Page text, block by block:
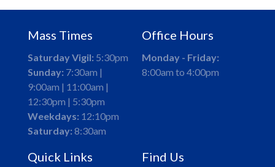
Mass Times
Saturday Vigil: 5:30pm
Sunday: 7:30am |
9:00am | 11:00am |
12:30pm | 5:30pm
Weekdays: 12:10pm
Saturday: 8:30am
Office Hours
Monday - Friday:
8:00am to 4:00pm
Quick Links Find Us